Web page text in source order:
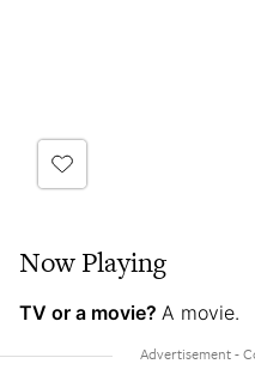
Now Playing
TV or a movie? A movie.